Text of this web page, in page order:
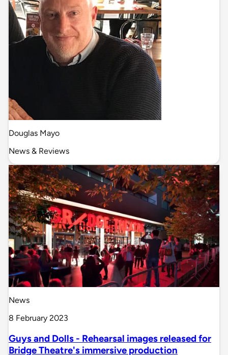
Douglas Mayo
News & Reviews
News
8 February 2023
Guys and Dolls - Rehearsal images released for
Bridge Theatre's immersive production